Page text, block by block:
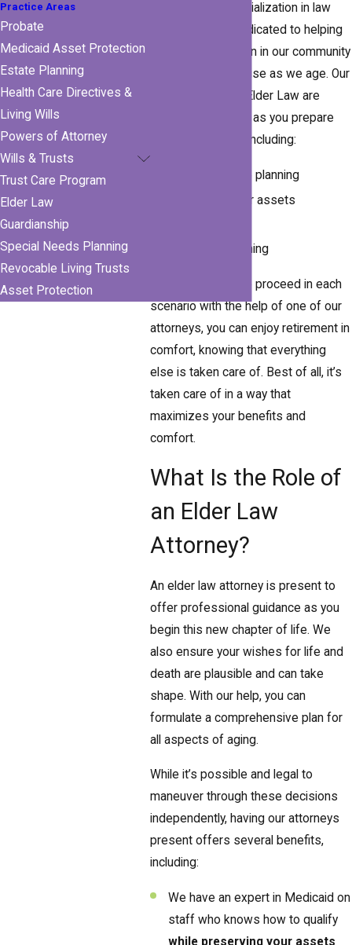
Elder law is a specialization in law
practice that is dedicated to helping
the older population in our community
with events that arise as we age. Our
attorneys at HKH Elder Law are
qualified to aid you as you prepare
for future events, including:
Long-term care planning
Preserving your assets
Incapacity planning
By deciding how to proceed in each
scenario with the help of one of our
attorneys, you can enjoy retirement in
comfort, knowing that everything
else is taken care of. Best of all, it’s
taken care of in a way that
maximizes your benefits and
comfort.
What Is the Role of
an Elder Law
Attorney?
An elder law attorney is present to
offer professional guidance as you
begin this new chapter of life. We
also ensure your wishes for life and
death are plausible and can take
shape. With our help, you can
formulate a comprehensive plan for
all aspects of aging.
While it’s possible and legal to
maneuver through these decisions
independently, having our attorneys
present offers several benefits,
including:
We have an expert in Medicaid on
staff who knows how to qualify
while preserving your assets
Practice Areas
Probate
Medicaid Asset Protection
Estate Planning
Health Care Directives &
Living Wills
Powers of Attorney
Wills & Trusts
Trust Care Program
Elder Law
Guardianship
Special Needs Planning
Revocable Living Trusts
Asset Protection